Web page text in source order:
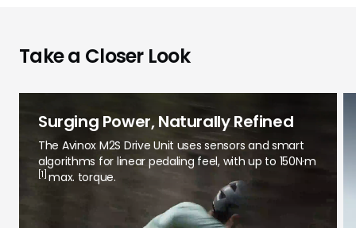
Take a Closer Look
Surging Power, Naturally Refined
The Avinox M2S Drive Unit uses sensors and smart
algorithms for linear pedaling feel, with up to 150N·m
[1]max. torque.